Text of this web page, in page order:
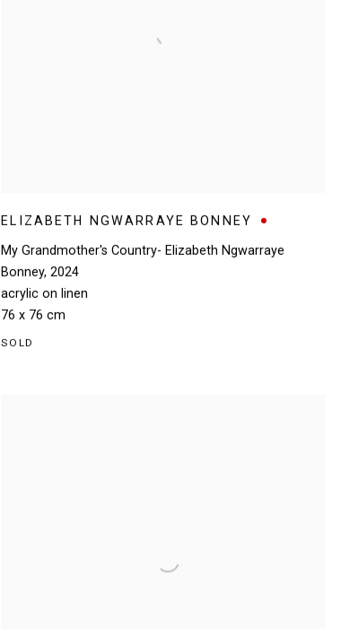
ELIZABETH NGWARRAYE BONNEY
My Grandmother's Country- Elizabeth Ngwarraye
Bonney,2024
acrylic on linen
76 x 76 cm
SOLD